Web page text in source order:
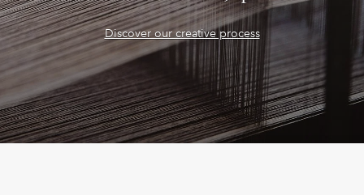
Discover our creative process